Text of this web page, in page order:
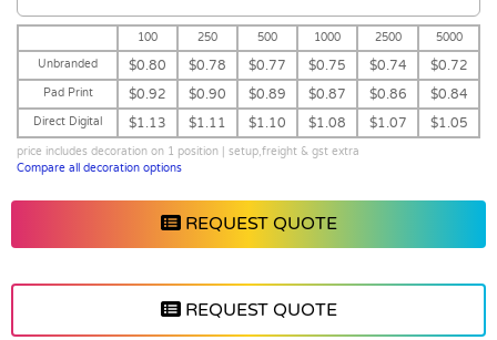
100 250 500 1000 2500
5000
Unbranded
$0.80 $0.78 $0.77 $0.75 $0.74 $0.72
Pad Print $0.92 $0.90 $0.89 $0.87 $0.86 $0.84
Direct Digital $1.13 $1.11 $1.10 $1.08 $1.07 $1.05
price includes decoration on 1 position | setup,freight & gst extra
Compare all decoration options
REQUEST QUOTE
REQUEST QUOTE